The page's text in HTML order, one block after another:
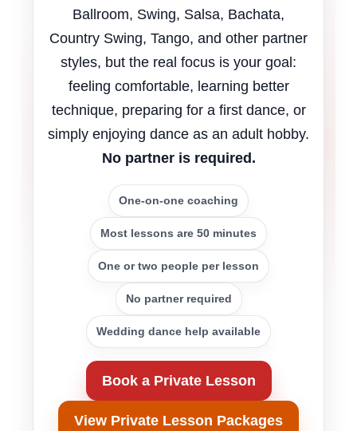
Ballroom, Swing, Salsa, Bachata,
Country Swing, Tango, and other partner
styles, but the real focus is your goal:
feeling comfortable, learning better
technique, preparing for a first dance, or
simply enjoying dance as an adult hobby.
No partner is required.
One-on-one coaching
Most lessons are 50 minutes
One or two people per lesson
No partner required
Wedding dance help available
Book a Private Lesson
View Private Lesson Packages